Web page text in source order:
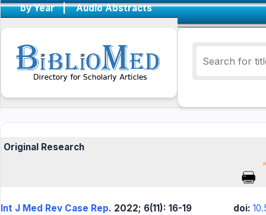
by Year
| Audio Abstracts
Original Research
Int J Med Rev Case Rep. 2022; 6(11): 16-19 doi: